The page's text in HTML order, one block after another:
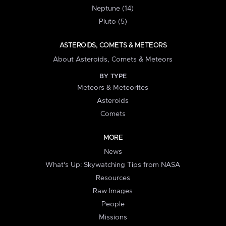
Neptune (14)
Pluto (5)
ASTEROIDS, COMETS & METEORS
About Asteroids, Comets & Meteors
BY TYPE
Meteors & Meteorites
Asteroids
Comets
MORE
News
What's Up: Skywatching Tips from NASA
Resources
Raw Images
People
Missions